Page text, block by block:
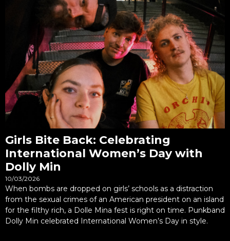
Girls Bite Back: Celebrating
International Women’s Day with
Dolly Min
10/03/2026
When bombs are dropped on girls’ schools as a distraction
from the sexual crimes of an American president on an island
for the filthy rich, a Dolle Mina fest is right on time. Punkband
Dolly Min celebrated International Women’s Day in style.